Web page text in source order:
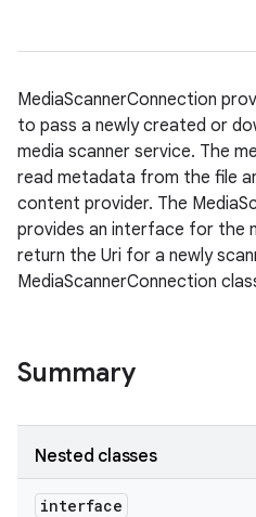
MediaScannerConnection
to pass a newly created or
media scanner service. The
read metadata from the file
content provider. The
provides an interface for the
return the Uri for a newly
MediaScannerConnection
Summary
Nested classes
interface